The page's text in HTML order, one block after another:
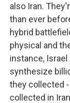
also Iran.
than ever
hybrid
physical and
instance,
synthesize
they collected
collected in